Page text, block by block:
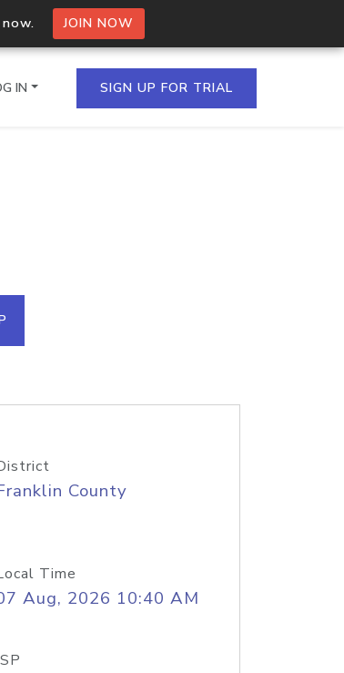
now. JOIN NOW
a single
IN SIGN UP FOR TRIAL
County
Time
Aug, 2026 10:40 AM